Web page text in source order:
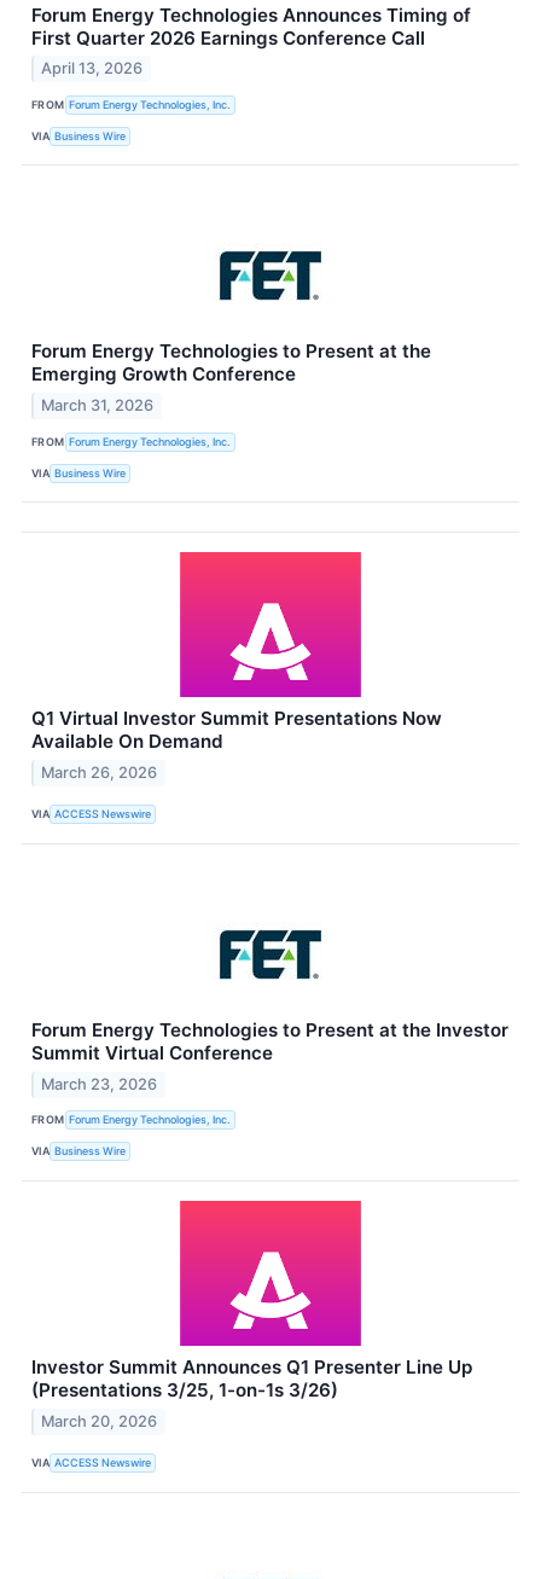
Forum Energy Technologies Announces Timing of
First Quarter 2026 Earnings Conference Call
April 13, 2026
FROM Forum Energy Technologies, Inc.
VIA Business Wire
Forum Energy Technologies to Present at the
Emerging Growth Conference
March 31, 2026
FROM Forum Energy Technologies, Inc.
VIA Business Wire
Q1 Virtual Investor Summit Presentations Now
Available On Demand
March 26, 2026
VIA ACCESS Newswire
Forum Energy Technologies to Present at the Investor
Summit Virtual Conference
March 23, 2026
FROM Forum Energy Technologies, Inc.
VIA Business Wire
Investor Summit Announces Q1 Presenter Line Up
(Presentations 3/25, 1-on-1s 3/26)
March 20, 2026
VIA ACCESS Newswire